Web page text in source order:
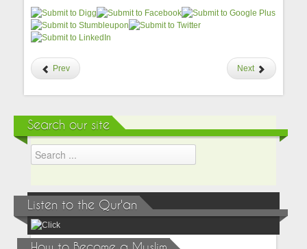
Prev Next
Search our site
Listen to the Qur'an